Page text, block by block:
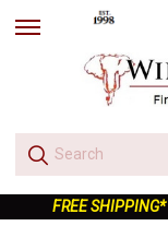
skip
FREE